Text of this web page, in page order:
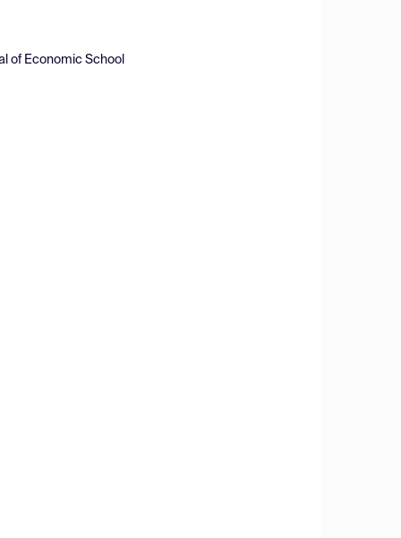
of Economic School